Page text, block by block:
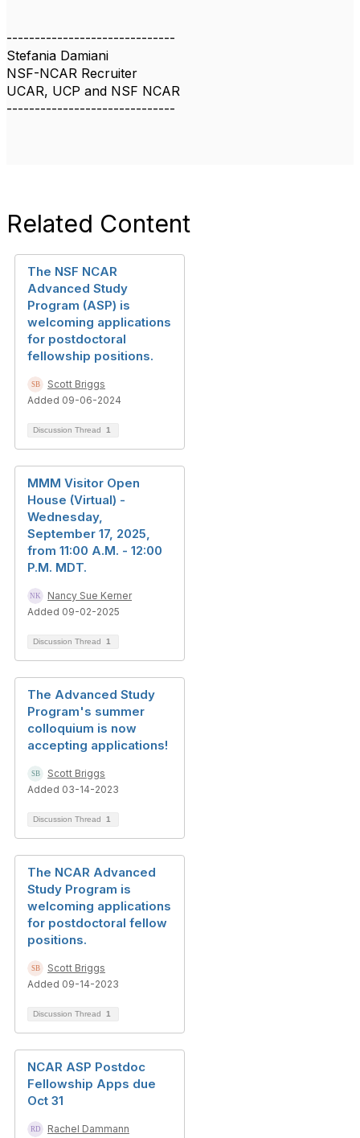
------------------------------
Stefania Damiani
NSF-NCAR Recruiter
UCAR, UCP and NSF NCAR
------------------------------
Related Content
The NSF NCAR
Advanced Study
Program (ASP) is
welcoming applications
for postdoctoral
fellowship positions.
Scott Briggs
Added 09-06-2024
Discussion Thread 1
MMM Visitor Open
House (Virtual) -
Wednesday,
September 17, 2025,
from 11:00 A.M. - 12:00
P.M. MDT.
Nancy Sue Kerner
Added 09-02-2025
Discussion Thread 1
The Advanced Study
Program's summer
colloquium is now
accepting applications!
Scott Briggs
Added 03-14-2023
Discussion Thread 1
The NCAR Advanced
Study Program is
welcoming applications
for postdoctoral fellow
positions.
Scott Briggs
Added 09-14-2023
Discussion Thread 1
NCAR ASP Postdoc
Fellowship Apps due
Oct 31
Rachel Dammann